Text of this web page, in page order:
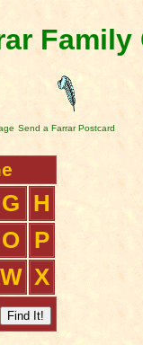
Family
Send a Farrar Postcard
G
H
O
P
W X